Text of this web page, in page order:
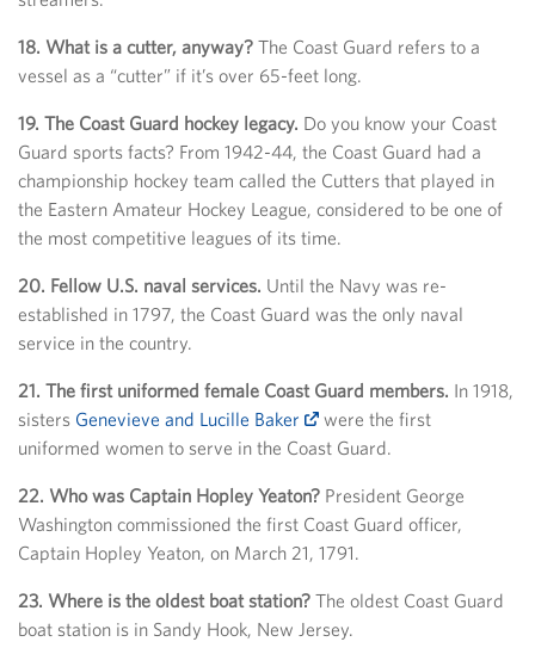
18. What is a cutter, anyway? The Coast Guard refers to a
vessel as a “cutter” if it’s over 65-feet long.
19. The Coast Guard hockey legacy. Do you know your Coast
Guard sports facts? From 1942-44, the Coast Guard had a
championship hockey team called the Cutters that played in
the Eastern Amateur Hockey League, considered to be one of
the most competitive leagues of its time.
20. Fellow U.S. naval services. Until the Navy was re-
established in 1797, the Coast Guard was the only naval
service in the country.
21. The first uniformed female Coast Guard members. In 1918,
sisters Genevieve and Lucille Baker
were the first
uniformed women to serve in the Coast Guard.
22. Who was Captain Hopley Yeaton? President George
Washington commissioned the first Coast Guard officer,
Captain Hopley Yeaton, on March 21, 1791.
23. Where is the oldest boat station? The oldest Coast Guard
boat station is in Sandy Hook, New Jersey.